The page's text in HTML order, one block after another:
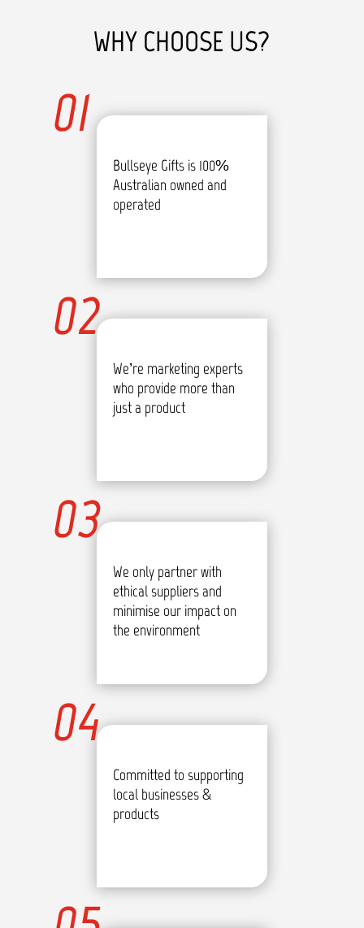
WHY CHOOSE US?
Bullseye Gifts is 100%
Australian owned and
operated
01
We’re marketing experts
who provide more than
just a product
02
We only partner with
ethical suppliers and
minimise our impact on
the environment
03
Committed to supporting
local businesses &
products
04